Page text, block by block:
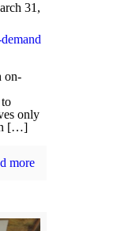
31,
on-
only
[…]
more